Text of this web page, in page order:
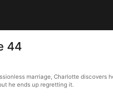
44
marriage, Charlotte
he ends up regretting it.